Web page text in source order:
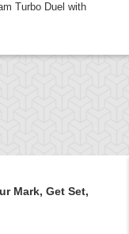
Turbo Duel with
Mark, Get Set,